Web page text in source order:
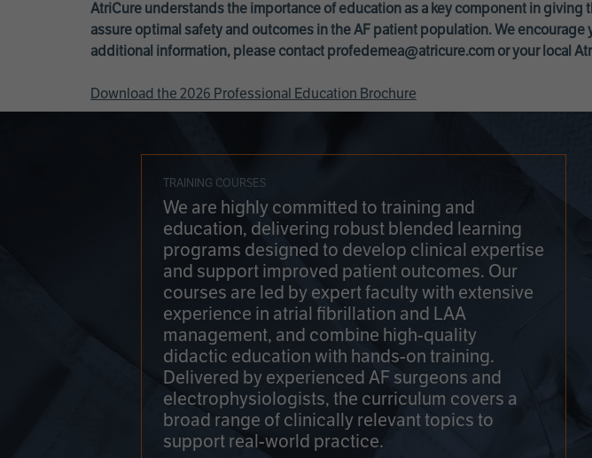
AtriCure understands the importance of education as a key component in
assure optimal safety and outcomes in the AF patient population. We
additional information, please contact profedemea@atricure.com or your local
Download the 2026 Professional Education Brochure
TRAINING COURSES
We are highly committed to training and
education, delivering robust blended learning
programs designed to develop clinical expertise
and support improved patient outcomes. Our
courses are led by expert faculty with extensive
experience in atrial fibrillation and LAA
management, and combine high-quality
didactic education with hands-on training.
Delivered by experienced AF surgeons and
electrophysiologists, the curriculum covers a
broad range of clinically relevant topics to
support real-world practice.